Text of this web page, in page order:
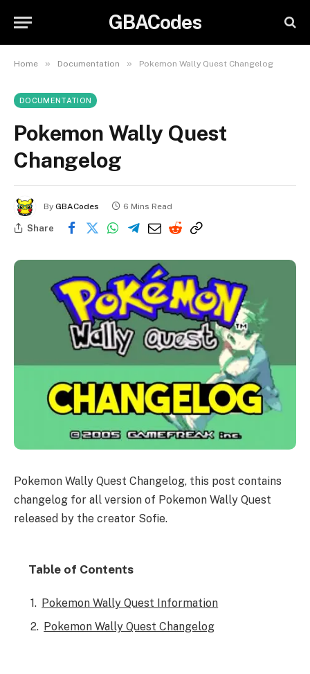
GBACodes
Home » Documentation » Pokemon Wally Quest Changelog
DOCUMENTATION
Pokemon Wally Quest
Changelog
By GBACodes 6 Mins Read
Share
Pokemon Wally Quest Changelog, this post contains
changelog for all version of Pokemon Wally Quest
released by the creator Sofie.
Table of Contents
Pokemon Wally Quest Information
Pokemon Wally Quest Changelog